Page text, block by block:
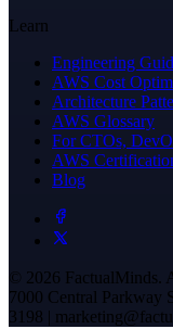
Learn
Engineering
AWS Cost
Architecture
AWS Glossary
For CTOs,
AWS
Blog
© 2026 FactualMinds.
7000 Central Parkway
3198 |